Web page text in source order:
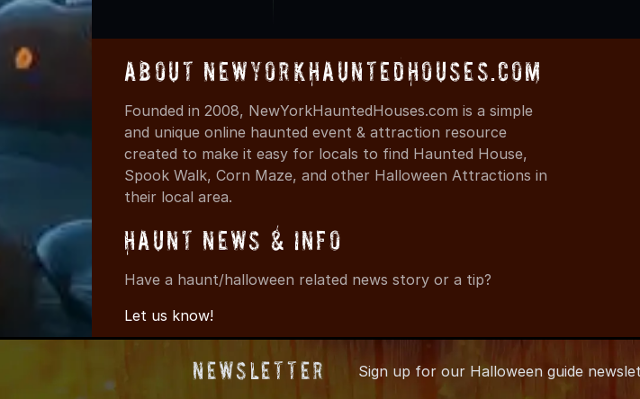
About NewYorkHauntedHouses.com
Founded in 2008, NewYorkHauntedHouses.com is a simple
and unique online haunted event & attraction resource
created to make it easy for locals to find Haunted House,
Spook Walk, Corn Maze, and other Halloween Attractions in
their local area.
Haunt News & Info
Have a haunt/halloween related news story or a tip?
Let us know!
© 2008-2026 NewYorkHauntedHouses.com ●
Newsletter Sign up forour Halloween guide